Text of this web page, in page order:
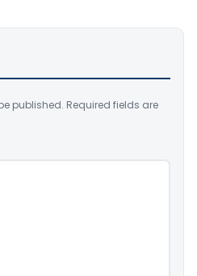
published. Required fields are